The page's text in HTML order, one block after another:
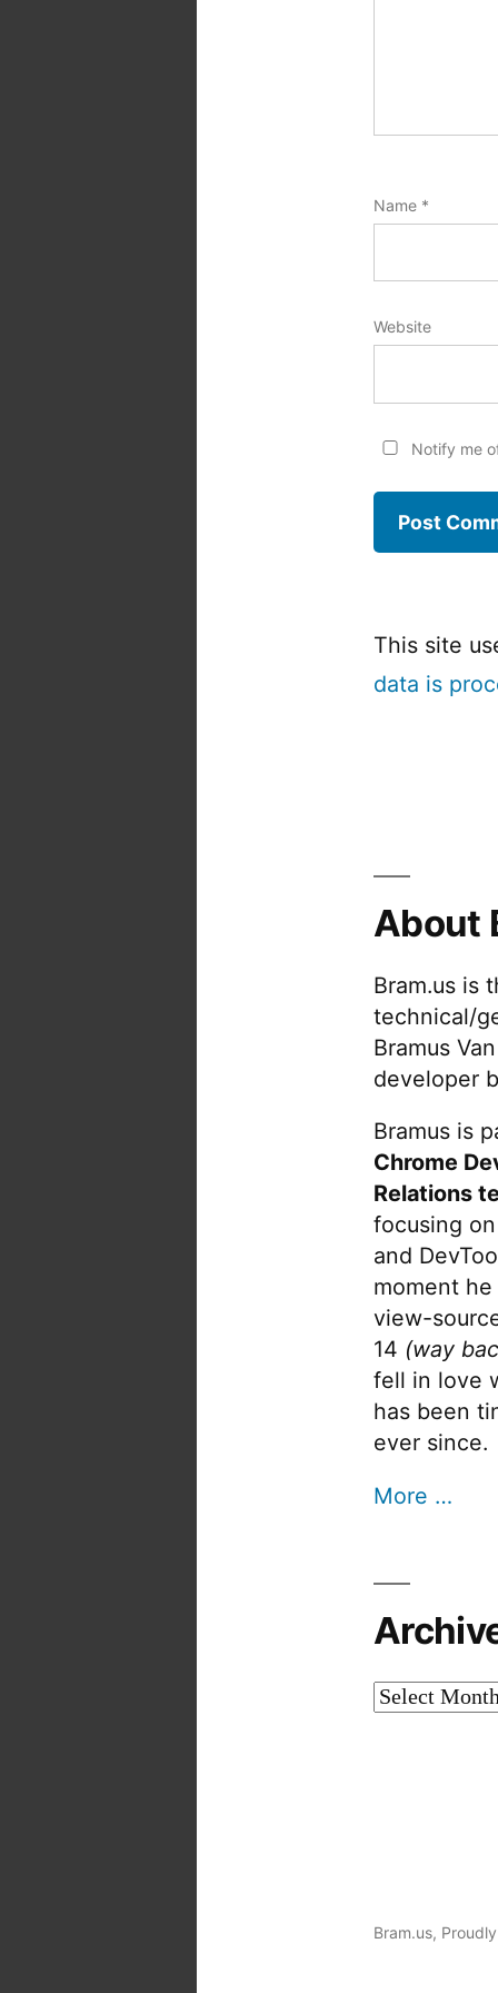
Name *
Website
Notify me
This site
data is
About
Bram.us is
technical/
Bramus
developer
Bramus is
Chrome
Relations
focusing
and
moment
view-
14 (way
fell in love
has been
ever since.
More …
Archives
Bram.us,